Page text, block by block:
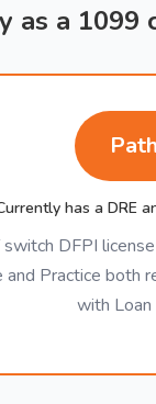
as a 1099
has a DRE
switch DFPI
and Practice both
with Loan